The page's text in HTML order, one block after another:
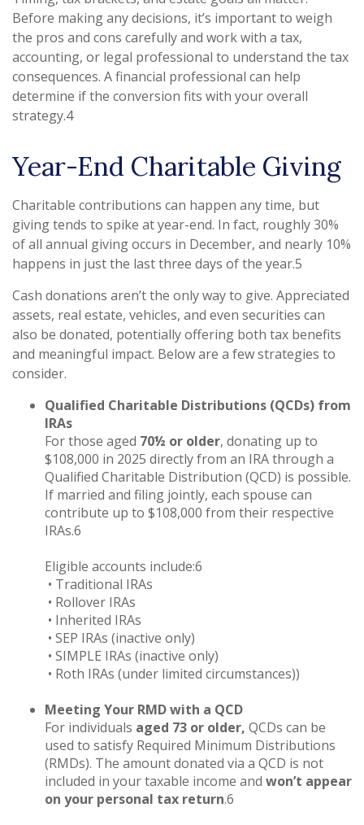
Before making any decisions, it’s important to weigh
the pros and cons carefully and work with a tax,
accounting, or legal professional to understand the tax
consequences. A financial professional can help
determine if the conversion fits with your overall
strategy.4
Year-End Charitable Giving
Charitable contributions can happen any time, but
giving tends to spike at year-end. In fact, roughly 30%
of all annual giving occurs in December, and nearly 10%
happens in just the last three days of the year.5
Cash donations aren’t the only way to give. Appreciated
assets, real estate, vehicles, and even securities can
also be donated, potentially offering both tax benefits
and meaningful impact. Below are a few strategies to
consider.
Qualified Charitable Distributions (QCDs) from
IRAs
For those aged 70½ or older, donating up to
$108,000 in 2025 directly from an IRA through a
Qualified Charitable Distribution (QCD) is possible.
If married and filing jointly, each spouse can
contribute up to $108,000 from their respective
IRAs.6
Eligible accounts include:6
• Traditional IRAs
• Rollover IRAs
• Inherited IRAs
• SEP IRAs (inactive only)
• SIMPLE IRAs (inactive only)
• Roth IRAs (under limited circumstances))
Meeting Your RMD with a QCD
For individuals aged 73 or older, QCDs can be
used to satisfy Required Minimum Distributions
(RMDs). The amount donated via a QCD is not
included in your taxable income and won’t appear
on your personal tax return.6